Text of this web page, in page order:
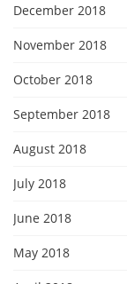
December 2018
November 2018
October 2018
September 2018
August 2018
July 2018
June 2018
May 2018